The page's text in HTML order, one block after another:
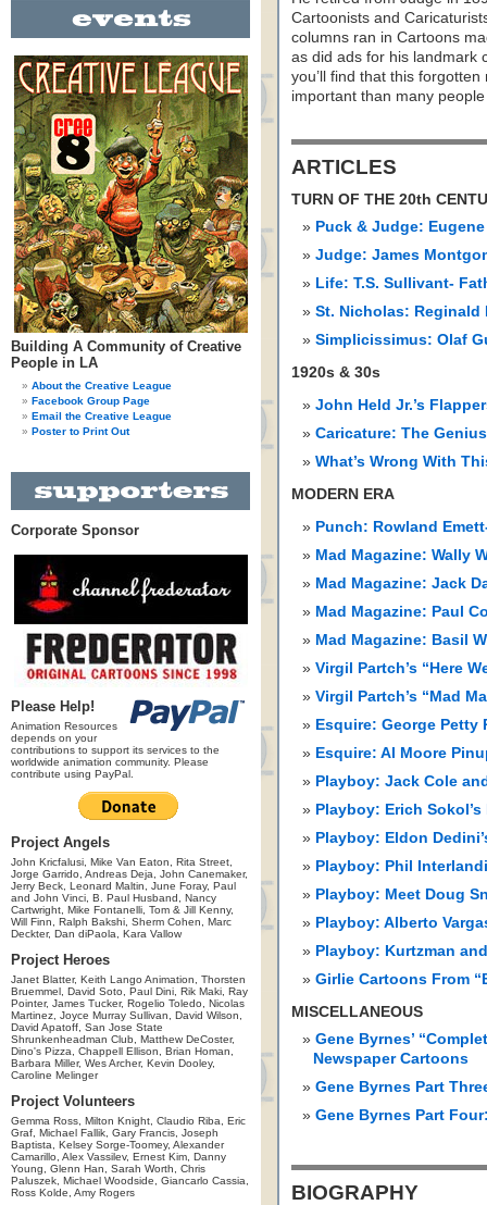
Building A Community of Creative
People in LA
About the Creative League
Facebook Group Page
Email the Creative League
Poster to Print Out
Corporate Sponsor
Please Help!
Animation Resources
depends on your
contributions to support its services to the
worldwide animation community. Please
contribute using PayPal.
Project Angels
John Kricfalusi, Mike Van Eaton, Rita Street,
Jorge Garrido, Andreas Deja, John Canemaker,
Jerry Beck, Leonard Maltin, June Foray, Paul
and John Vinci, B. Paul Husband, Nancy
Cartwright, Mike Fontanelli, Tom & Jill Kenny,
Will Finn, Ralph Bakshi, Sherm Cohen, Marc
Deckter, Dan diPaola, Kara Vallow
Project Heroes
Janet Blatter, Keith Lango Animation, Thorsten
Bruemmel, David Soto, Paul Dini, Rik Maki, Ray
Pointer, James Tucker, Rogelio Toledo, Nicolas
Martinez, Joyce Murray Sullivan, David Wilson,
David Apatoff, San Jose State
Shrunkenheadman Club, Matthew DeCoster,
Dino's Pizza, Chappell Ellison, Brian Homan,
Barbara Miller, Wes Archer, Kevin Dooley,
Caroline Melinger
Project Volunteers
Gemma Ross, Milton Knight, Claudio Riba, Eric
Graf, Michael Fallik, Gary Francis, Joseph
Baptista, Kelsey Sorge-Toomey, Alexander
Camarillo, Alex Vassilev, Ernest Kim, Danny
Young, Glenn Han, Sarah Worth, Chris
Paluszek, Michael Woodside, Giancarlo Cassia,
Ross Kolde, Amy Rogers
Cartoonists and
columns ran in Cartoons
as did ads for his landmark
you’ll find that this
important than many
ARTICLES
TURN OF THE 20th
Puck & Judge:
Judge: James
Life: T.S. Sullivant-
St. Nicholas: Reginald
Simplicissimus: Olaf
1920s & 30s
John Held Jr.’s
Caricature: The
What’s Wrong With
MODERN ERA
Punch: Rowland
Mad Magazine: Wally
Mad Magazine: Jack
Mad Magazine: Paul
Mad Magazine: Basil
Virgil Partch’s “Here
Virgil Partch’s “Mad
Esquire: George Petty
Esquire: Al Moore
Playboy: Jack Cole
Playboy: Erich
Playboy: Eldon
Playboy: Phil
Playboy: Meet Doug
Playboy: Alberto
Playboy: Kurtzman
Girlie Cartoons From
MISCELLANEOUS
Gene Byrnes’
Newspaper Cartoons
Gene Byrnes Part
Gene Byrnes Part
BIOGRAPHY